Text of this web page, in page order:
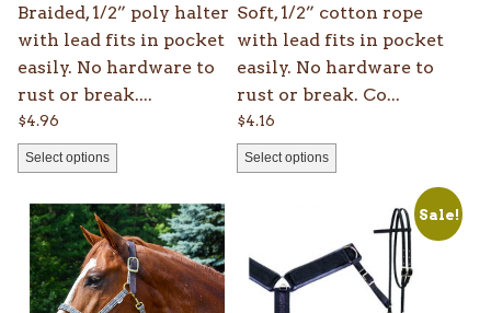
Braided, 1/2” poly halter
with lead fits in pocket
easily. No hardware to
rust or break....
$4.96
Select options
on
the
product
page
Soft, 1/2” cotton rope
with lead fits in pocket
easily. No hardware to
rust or break. Co...
$4.16
Select options
on
the
product
page
This
product
has
multiple
Sale!